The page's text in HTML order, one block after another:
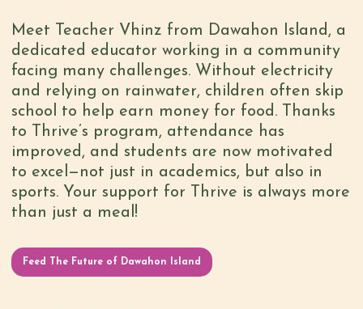
Meet Teacher Vhinz from Dawahon Island, a
dedicated educator working in a community
facing many challenges. Without electricity
and relying on rainwater, children often skip
school to help earn money for food. Thanks
to Thrive’s program, attendance has
improved, and students are now motivated
to excel—not just in academics, but also in
sports. Your support for Thrive is always more
than just a meal!
Feed The Future of Dawahon Island